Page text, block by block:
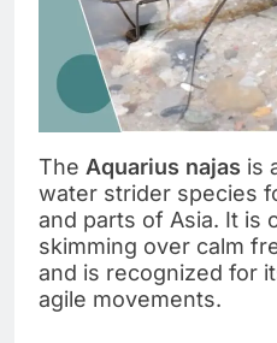
The Aquarius najas is
water strider species
and parts of Asia. It is
skimming over calm
and is recognized for
agile movements.